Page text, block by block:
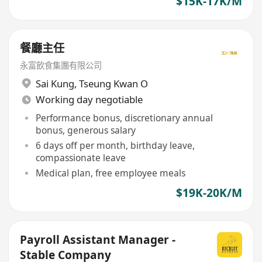
餐廳主任
永富飲食集團有限公司
Sai Kung, Tseung Kwan O
Working day negotiable
Performance bonus, discretionary annual
bonus, generous salary
6 days off per month, birthday leave,
compassionate leave
Medical plan, free employee meals
$19K-20K/M
Payroll Assistant Manager -
Stable Company